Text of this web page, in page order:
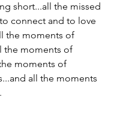
short...all the missed
connect and to love
the moments of
the moments of
moments of
all the moments